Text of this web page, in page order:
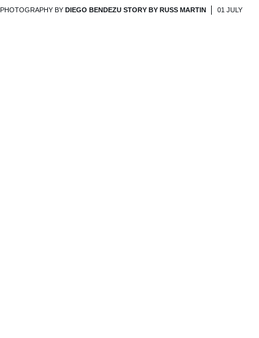
PHOTOGRAPHY BY DIEGO BENDEZU STORY BY RUSS MARTIN 01 JULY